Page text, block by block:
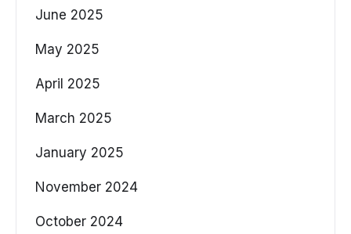
June 2025
May 2025
April 2025
March 2025
January 2025
November 2024
October 2024